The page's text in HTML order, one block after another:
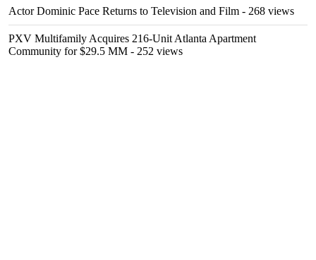
Actor Dominic Pace Returns to Television and Film - 268 views
PXV Multifamily Acquires 216-Unit Atlanta Apartment
Community for $29.5 MM - 252 views